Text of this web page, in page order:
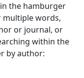
the hamburger
multiple words,
or journal, or
within the
by author: